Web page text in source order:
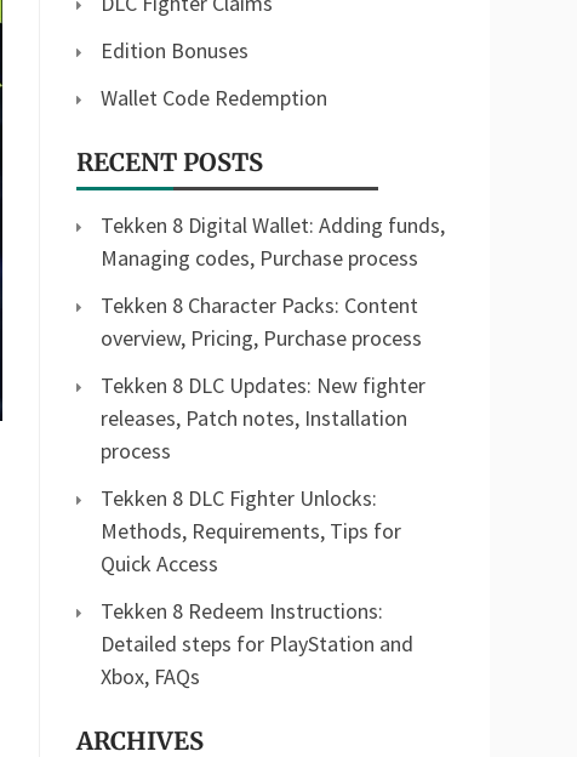
Edition Bonuses
Wallet Code Redemption
RECENT POSTS
Tekken 8 Digital Wallet: Adding funds,
Managing codes, Purchase process
Tekken 8 Character Packs: Content
overview, Pricing, Purchase process
Tekken 8 DLC Updates: New fighter
releases, Patch notes, Installation
process
Tekken 8 DLC Fighter Unlocks:
Methods, Requirements, Tips for
Quick Access
Tekken 8 Redeem Instructions:
Detailed steps for PlayStation and
Xbox, FAQs
ARCHIVES